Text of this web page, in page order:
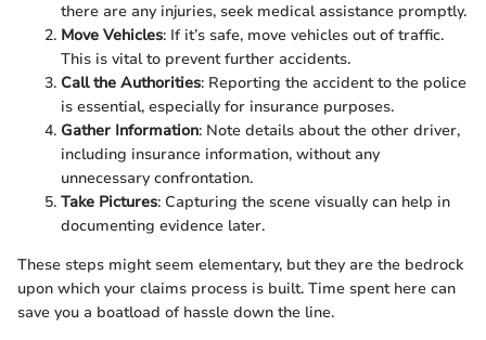
there are any injuries, seek medical assistance promptly.
Move Vehicles: If it’s safe, move vehicles out of traffic.
This is vital to prevent further accidents.
Call the Authorities: Reporting the accident to the police
is essential, especially for insurance purposes.
Gather Information: Note details about the other driver,
including insurance information, without any
unnecessary confrontation.
Take Pictures: Capturing the scene visually can help in
documenting evidence later.
These steps might seem elementary, but they are the bedrock
upon which your claims process is built. Time spent here can
save you a boatload of hassle down the line.